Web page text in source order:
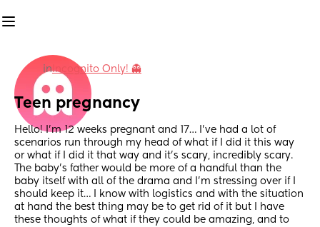
inIncognito Only! 👻
Teen pregnancy
Hello! I’m 12 weeks pregnant and 17… I’ve had a lot of
scenarios run through my head of what if I did it this way
or what if I did it that way and it’s scary, incredibly scary.
The baby’s father would be more of a handful than the
baby itself with all of the drama and I’m stressing over if I
should keep it… I know with logistics and with the situation
at hand the best thing may be to get rid of it but I have
these thoughts of what if they could be amazing, and to